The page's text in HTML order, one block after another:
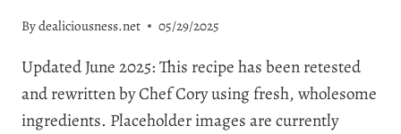
Bydealiciousness.net 05/29/2025
Updated June 2025: This recipe has been retested
and rewritten by Chef Cory using fresh, wholesome
ingredients. Placeholder images are currently